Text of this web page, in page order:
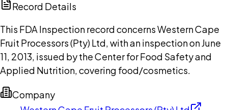
Record Details
This FDA Inspection record concerns Western Cape
Fruit Processors (Pty) Ltd, with an inspection on June
11, 2013, issued by the Center for Food Safety and
Applied Nutrition, covering food/cosmetics.
Company